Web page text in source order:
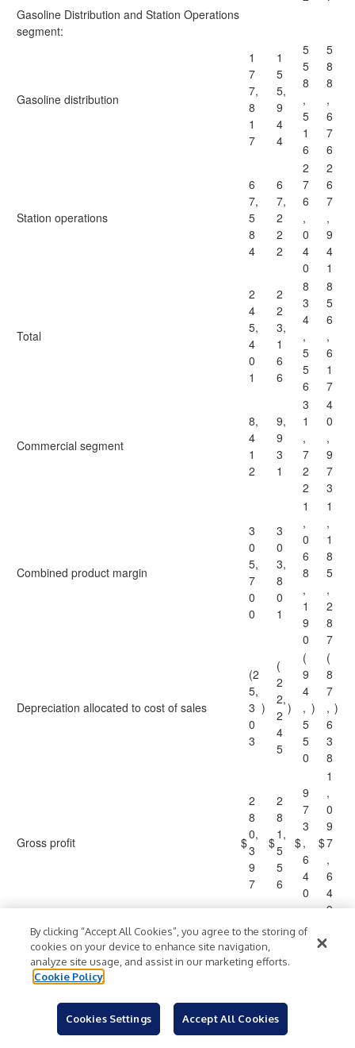
Gasoline Distribution and Station Operations
segment:
Gasoline distribution
1
7
7,
8
1
7
1
5
5,
9
4
4
5
5
8
,
5
1
6
5
8
8
,
6
7
6
Station operations
6
7,
5
8
4
6
7,
2
2
2
2
7
6
,
0
4
0
2
6
7
,
9
4
1
Total
2
4
5,
4
0
1
2
2
3,
1
6
6
8
3
4
,
5
5
6
8
5
6
,
6
1
7
Commercial segment
8,
4
1
2
9,
9
3
1
3
1
,
7
2
2
4
0
,
9
7
3
Combined product margin
3
0
5,
7
0
0
3
0
3,
8
0
1
1
,
0
6
8
,
1
9
0
1
,
1
8
5
,
2
8
7
Depreciation allocated to cost of sales
(2
5,
3
0
3
)
(
2
2,
2
4
5
)
(
9
4
,
5
5
0
)
(
8
7
,
6
3
8
)
Gross profit $
2
8
0,
3
9
7
$
2
8
1,
5
5
6
$
9
7
3
,
6
4
0
$
1
,
0
9
7
,
6
4
9
Reconciliation of net income to EBITDA
and adjusted EBITDA:
Net income
5,
7,
By clicking “Accept All Cookies”, you agree to the storing of
cookies on your device to enhance site navigation,
analyze site usage, and assist in our marketing efforts.
Cookie Policy
Cookies Settings Accept All Cookies